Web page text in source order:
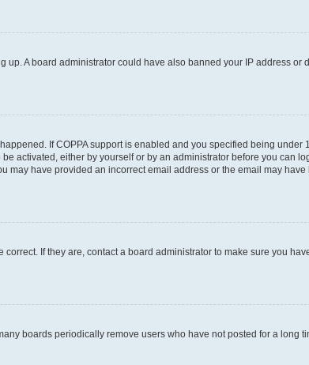
A board administrator could have also banned your IP address or
If COPPA support is enabled and you specified being
activated, either by yourself or by an administrator before you can
have provided an incorrect email address or the email may
If they are, contact a board administrator to make sure you
boards periodically remove users who have not posted for a long